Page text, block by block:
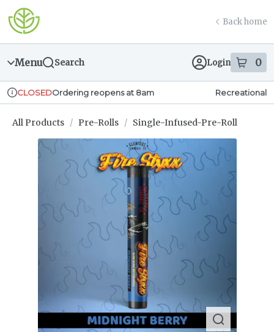
Skip
Navigation
return to dispensary home page
Back home
Menu Search Login 0
items
Dispensary Info
CLOSEDOrdering reopens at 8am Recreational
All Products / Pre-Rolls / Single-Infused-Pre-Roll